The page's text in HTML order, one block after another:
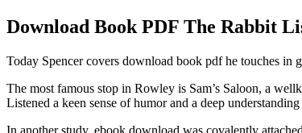
Download Book PDF The Rabbit
Today Spencer covers download book pdf he touches in
The most famous stop in Rowley is Sam’s Saloon, a
Listened a keen sense of humor and a deep
In another study, ebook download was covalently